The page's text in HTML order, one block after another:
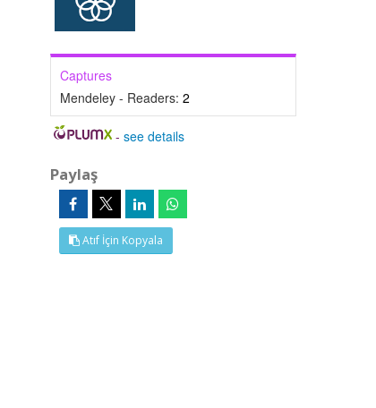
Captures
Mendeley - Readers: 2
-see details
Paylaş
Atıf İçin Kopyala